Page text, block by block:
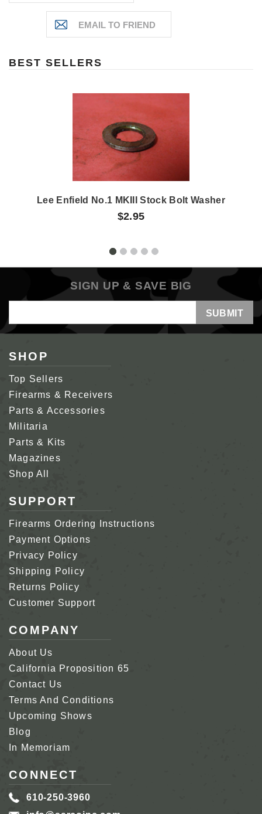
BEST SELLERS
Lee Enfield No.1 MKIII Stock Bolt Washer
$2.95
SIGN UP & SAVE BIG
Address
SHOP
Top Sellers
Firearms & Receivers
Parts & Accessories
Militaria
Parts & Kits
Magazines
Shop All
SUPPORT
Firearms Ordering Instructions
Payment Options
Privacy Policy
Shipping Policy
Returns Policy
Customer Support
COMPANY
About Us
California Proposition 65
Contact Us
Terms And Conditions
Upcoming Shows
Blog
In Memoriam
CONNECT
610-250-3960